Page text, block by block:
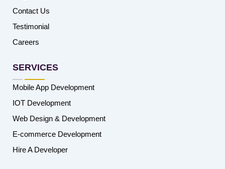
Contact Us
Testimonial
Careers
SERVICES
Mobile App Development
IOT Development
Web Design & Development
E-commerce Development
Hire A Developer